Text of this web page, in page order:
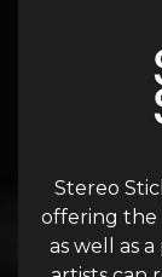
Stereo
offering the
as well as